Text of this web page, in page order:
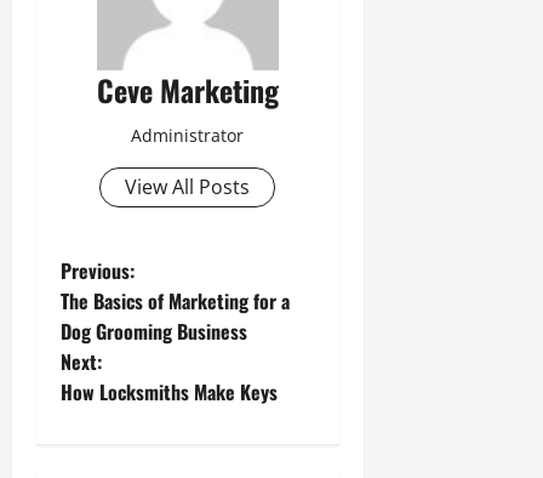
Ceve Marketing
Administrator
View All Posts
P
o
s
Previous:
The Basics of Marketing for a
Dog Grooming Business
Next:
How Locksmiths Make Keys